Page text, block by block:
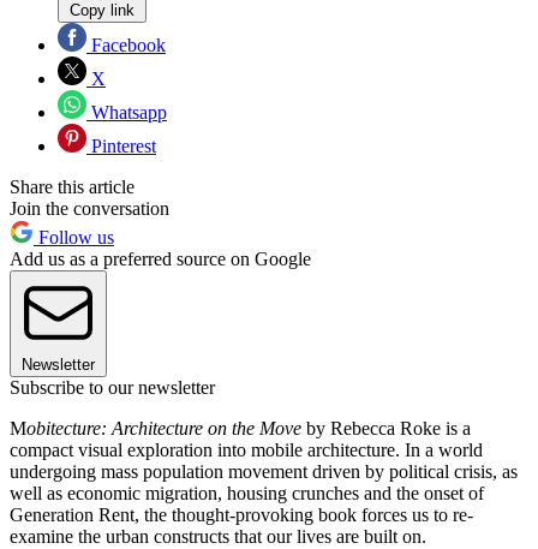
Copy link
Facebook
X
Whatsapp
Pinterest
Share this article
Join the conversation
Follow us
Add us as a preferred source on Google
Newsletter
Subscribe to our newsletter
Mobitecture: Architecture on the Move by Rebecca Roke is a
compact visual exploration into mobile architecture. In a world
undergoing mass population movement driven by political crisis, as
well as economic migration, housing crunches and the onset of
Generation Rent, the thought-provoking book forces us to re-
examine the urban constructs that our lives are built on.